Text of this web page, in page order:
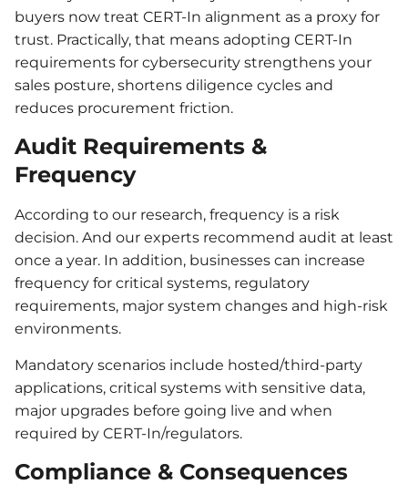
buyers now treat CERT-In alignment as a proxy for
trust. Practically, that means adopting CERT-In
requirements for cybersecurity strengthens your
sales posture, shortens diligence cycles and
reduces procurement friction.
Audit Requirements &
Frequency
According to our research, frequency is a risk
decision. And our experts recommend audit at least
once a year. In addition, businesses can increase
frequency for critical systems, regulatory
requirements, major system changes and high-risk
environments.
Mandatory scenarios include hosted/third-party
applications, critical systems with sensitive data,
major upgrades before going live and when
required by CERT-In/regulators.
Compliance & Consequences